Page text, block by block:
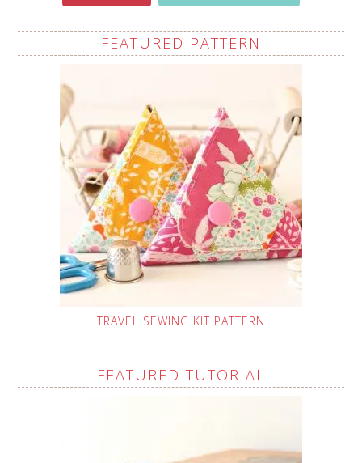
FEATURED PATTERN
TRAVEL SEWING KIT PATTERN
FEATURED TUTORIAL